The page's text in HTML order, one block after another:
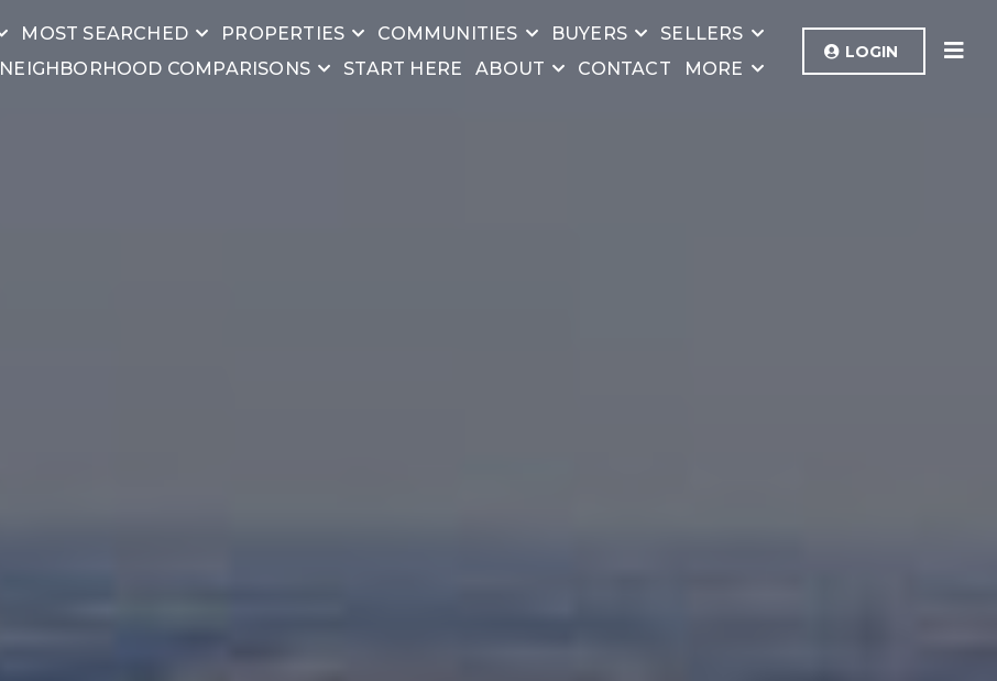
MOST SEARCHED PROPERTIES COMMUNITIES BUYERS
SELLERS
NEIGHBORHOOD COMPARISONS
START HERE ABOUT CONTACT MORE
LOGIN